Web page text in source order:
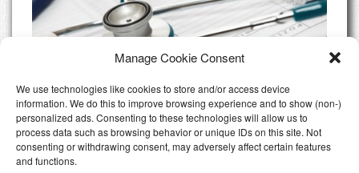
Manage Cookie Consent
We use technologies like cookies to store and/or access device
information. We do this to improve browsing experience and to show (non-)
personalized ads. Consenting to these technologies will allow us to
process data such as browsing behavior or unique IDs on this site. Not
consenting or withdrawing consent, may adversely affect certain features
and functions.
Do I need Private Health Insurance
Luxembourg